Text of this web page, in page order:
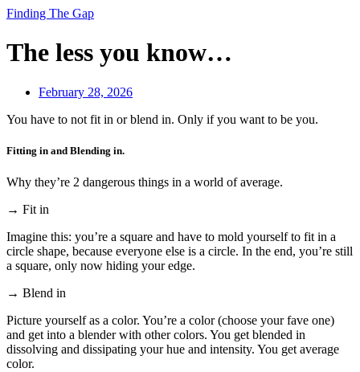
Finding The Gap
The less you know…
February 28, 2026
You have to not fit in or blend in. Only if you want to be you.
Fitting in and Blending in.
Why they’re 2 dangerous things in a world of average.
→ Fit in
Imagine this: you’re a square and have to mold yourself to fit in a
circle shape, because everyone else is a circle. In the end, you’re still
a square, only now hiding your edge.
→ Blend in
Picture yourself as a color. You’re a color (choose your fave one)
and get into a blender with other colors. You get blended in
dissolving and dissipating your hue and intensity. You get average
color.